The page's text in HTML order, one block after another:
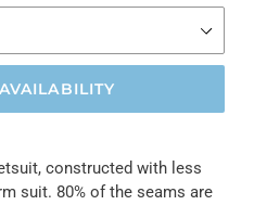
constructed with less
suit. 80% of the seams are